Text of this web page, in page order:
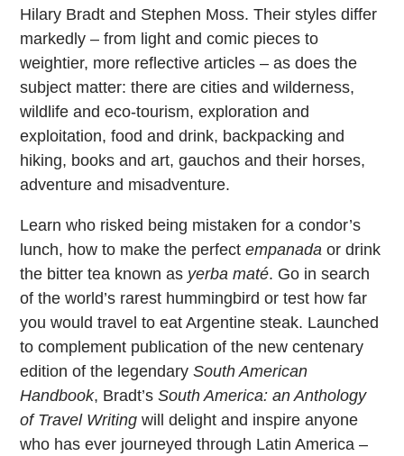
Hilary Bradt and Stephen Moss. Their styles differ
markedly – from light and comic pieces to
weightier, more reflective articles – as does the
subject matter: there are cities and wilderness,
wildlife and eco-tourism, exploration and
exploitation, food and drink, backpacking and
hiking, books and art, gauchos and their horses,
adventure and misadventure.
Learn who risked being mistaken for a condor’s
lunch, how to make the perfectempanada or drink
the bitter tea known as yerba maté. Go in search
of the world’s rarest hummingbird or test how far
you would travel to eat Argentine steak. Launched
to complement publication of the new centenary
edition of the legendarySouth American
Handbook, Bradt’sSouth America: an Anthology
of Travel Writing will delight and inspire anyone
who has ever journeyed through Latin America –